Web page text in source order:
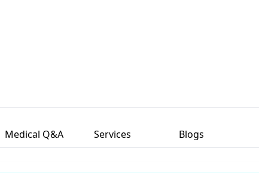
Medical Q&A Services Blogs